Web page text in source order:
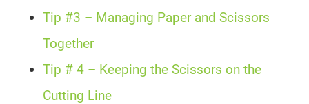
Tip #3 – Managing Paper and Scissors
Together
Tip # 4 – Keeping the Scissors on the
Cutting Line